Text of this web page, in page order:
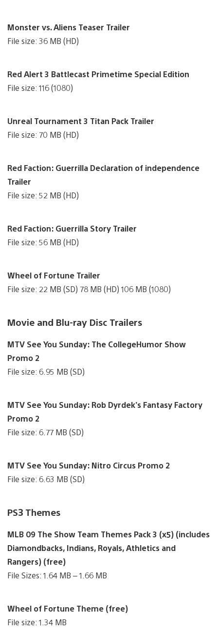
Monster vs. Aliens Teaser Trailer
File size: 36 MB (HD)
Red Alert 3 Battlecast Primetime Special Edition
File size: 116 (1080)
Unreal Tournament 3 Titan Pack Trailer
File size: 70 MB (HD)
Red Faction: Guerrilla Declaration of independence
Trailer
File size: 52 MB (HD)
Red Faction: Guerrilla Story Trailer
File size: 56 MB (HD)
Wheel of Fortune Trailer
File size: 22 MB (SD) 78 MB (HD) 106 MB (1080)
Movie and Blu-ray Disc Trailers
MTV See You Sunday: The CollegeHumor Show
Promo 2
File size: 6.95 MB (SD)
MTV See You Sunday: Rob Dyrdek’s Fantasy Factory
Promo 2
File size: 6.77 MB (SD)
MTV See You Sunday: Nitro Circus Promo 2
File size: 6.63 MB (SD)
PS3 Themes
MLB 09 The Show Team Themes Pack 3 (x5) (includes
Diamondbacks, Indians, Royals, Athletics and
Rangers) (free)
File Sizes: 1.64 MB – 1.66 MB
Wheel of Fortune Theme (free)
File size: 1.34 MB